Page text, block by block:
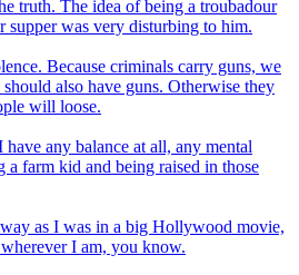
truth. The idea of being a troubadour
supper was very disturbing to him.
Because criminals carry guns, we
also have guns. Otherwise they
will loose.
any balance at all, any mental
a farm kid and being raised in those
as I was in a big Hollywood movie,
I am, you know.